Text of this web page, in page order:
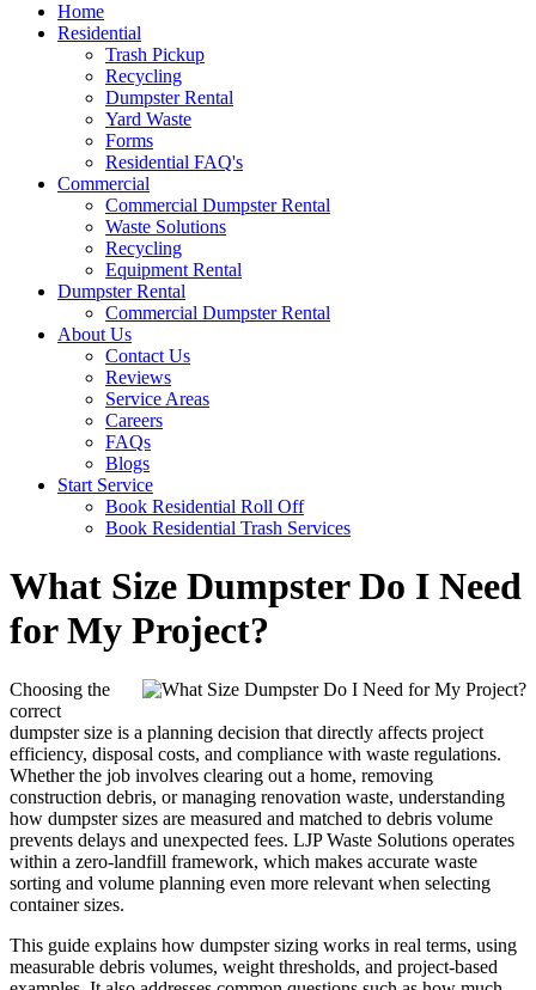
Home
Residential
Trash Pickup
Recycling
Dumpster Rental
Yard Waste
Forms
Residential FAQ's
Commercial
Commercial Dumpster Rental
Waste Solutions
Recycling
Equipment Rental
Dumpster Rental
Commercial Dumpster Rental
About Us
Contact Us
Reviews
Service Areas
Careers
FAQs
Blogs
Start Service
Book Residential Roll Off
Book Residential Trash Services
What Size Dumpster Do I Need
for My Project?
Choosing the
correct
dumpster size is a planning decision that directly affects project
efficiency, disposal costs, and compliance with waste regulations.
Whether the job involves clearing out a home, removing
construction debris, or managing renovation waste, understanding
how dumpster sizes are measured and matched to debris volume
prevents delays and unexpected fees. LJP Waste Solutions operates
within a zero-landfill framework, which makes accurate waste
sorting and volume planning even more relevant when selecting
container sizes.
This guide explains how dumpster sizing works in real terms, using
measurable debris volumes, weight thresholds, and project-based